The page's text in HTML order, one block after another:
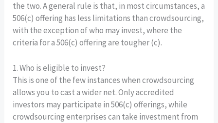
the two. A general rule is that, in most circumstances, a
506(c) offering has less limitations than crowdsourcing,
with the exception of who may invest, where the
criteria for a 506(c) offering are tougher (c).
1. Who is eligible to invest?
This is one of the few instances when crowdsourcing
allows you to cast a wider net. Only accredited
investors may participate in 506(c) offerings, while
crowdsourcing enterprises can take investment from